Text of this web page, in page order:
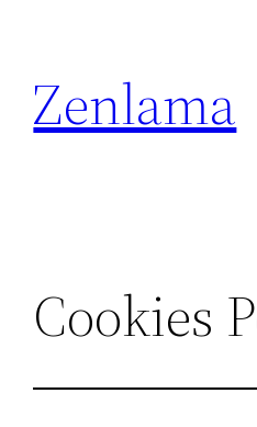
content
Zenlama
Cookies